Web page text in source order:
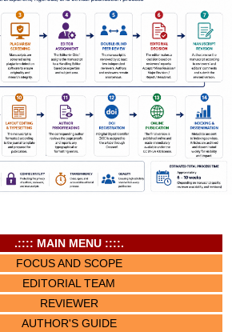
.:::: MAIN MENU ::::.
FOCUS AND SCOPE
EDITORIAL TEAM
REVIEWER
AUTHOR'S GUIDE